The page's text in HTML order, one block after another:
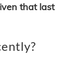
that last